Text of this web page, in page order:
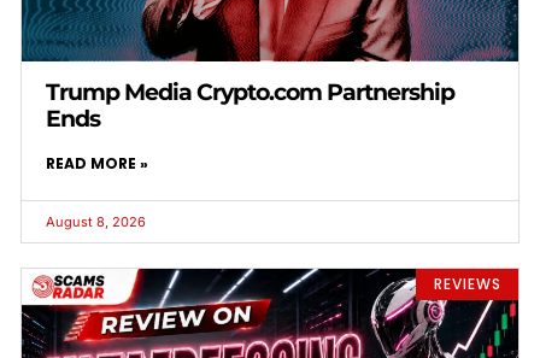
Trump Media Crypto.com Partnership
Ends
READ MORE »
August 8, 2026
REVIEWS